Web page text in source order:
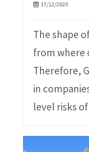
17/12/2020
The shape
from where
Therefore,
in
level risks